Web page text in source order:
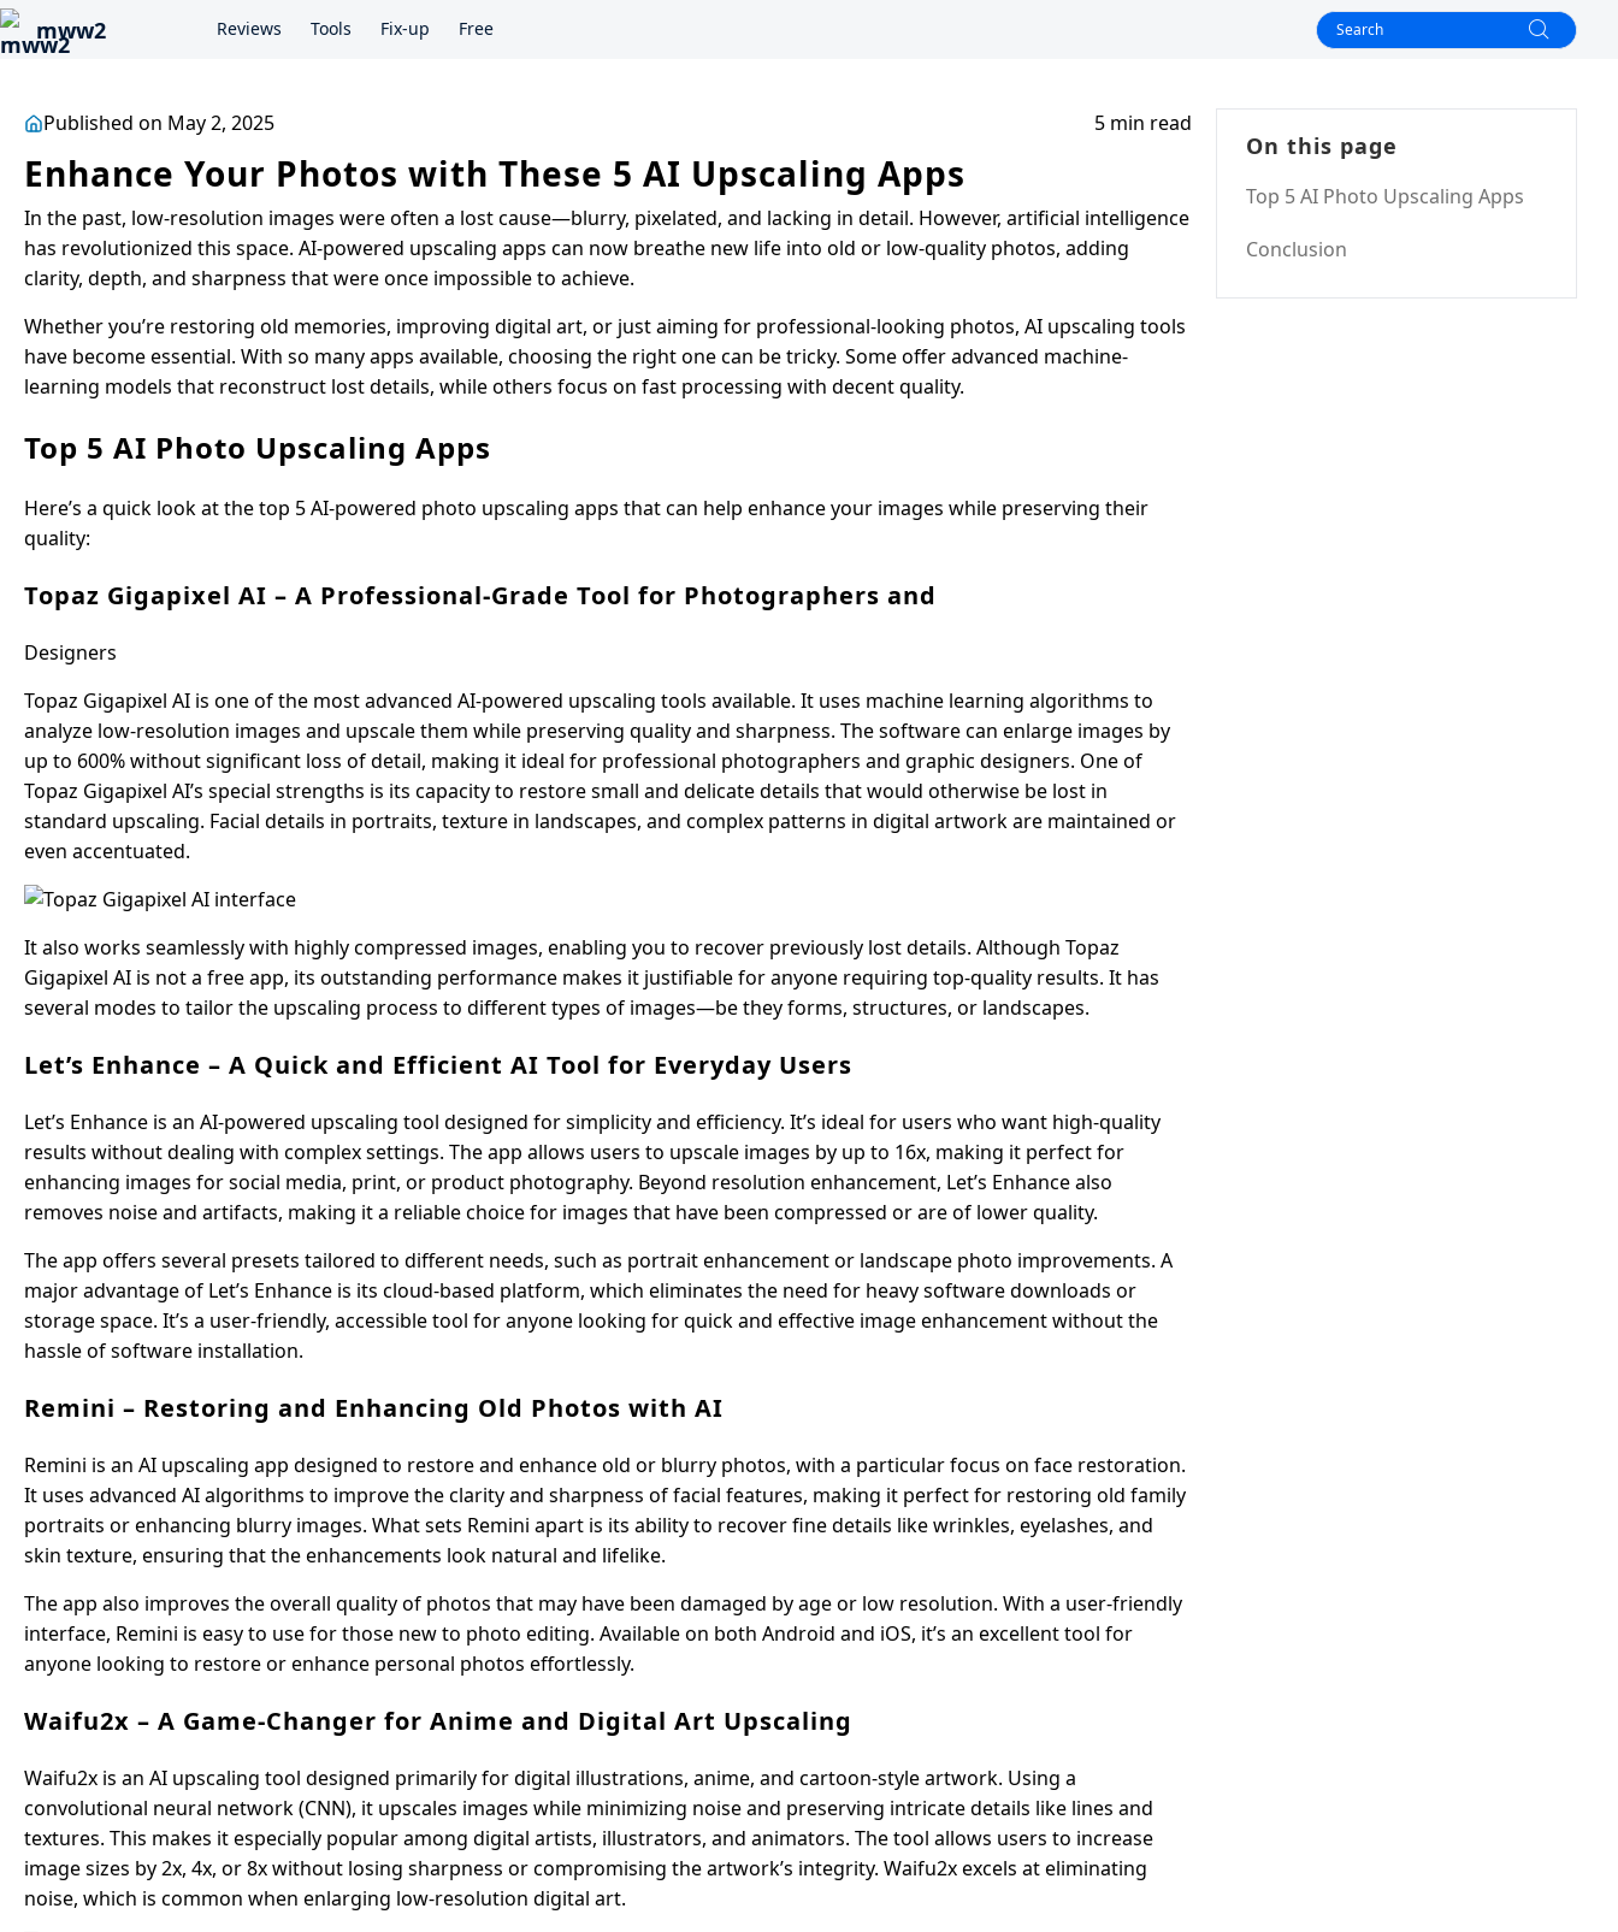
mww2 Reviews Tools Fix-up Free
Published on May 2, 2025 5 min read
Enhance Your Photos with These 5 AI Upscaling Apps
In the past, low-resolution images were often a lost cause—blurry, pixelated, and lacking in detail. However, artificial intelligence
has revolutionized this space. AI-powered upscaling apps can now breathe new life into old or low-quality photos, adding
clarity, depth, and sharpness that were once impossible to achieve.
Whether you’re restoring old memories, improving digital art, or just aiming for professional-looking photos, AI upscaling tools
have become essential. With so many apps available, choosing the right one can be tricky. Some offer advanced machine-
learning models that reconstruct lost details, while others focus on fast processing with decent quality.
Top 5 AI Photo Upscaling Apps
Here’s a quick look at the top 5 AI-powered photo upscaling apps that can help enhance your images while preserving their
quality:
Topaz Gigapixel AI – A Professional-Grade Tool for Photographers and
Designers
Topaz Gigapixel AI is one of the most advanced AI-powered upscaling tools available. It uses machine learning algorithms to
analyze low-resolution images and upscale them while preserving quality and sharpness. The software can enlarge images by
up to 600% without significant loss of detail, making it ideal for professional photographers and graphic designers. One of
Topaz Gigapixel AI’s special strengths is its capacity to restore small and delicate details that would otherwise be lost in
standard upscaling. Facial details in portraits, texture in landscapes, and complex patterns in digital artwork are maintained or
even accentuated.
It also works seamlessly with highly compressed images, enabling you to recover previously lost details. Although Topaz
Gigapixel AI is not a free app, its outstanding performance makes it justifiable for anyone requiring top-quality results. It has
several modes to tailor the upscaling process to different types of images—be they forms, structures, or landscapes.
Let’s Enhance – A Quick and Efficient AI Tool for Everyday Users
Let’s Enhance is an AI-powered upscaling tool designed for simplicity and efficiency. It’s ideal for users who want high-quality
results without dealing with complex settings. The app allows users to upscale images by up to 16x, making it perfect for
enhancing images for social media, print, or product photography. Beyond resolution enhancement, Let’s Enhance also
removes noise and artifacts, making it a reliable choice for images that have been compressed or are of lower quality.
The app offers several presets tailored to different needs, such as portrait enhancement or landscape photo improvements. A
major advantage of Let’s Enhance is its cloud-based platform, which eliminates the need for heavy software downloads or
storage space. It’s a user-friendly, accessible tool for anyone looking for quick and effective image enhancement without the
hassle of software installation.
Remini – Restoring and Enhancing Old Photos with AI
Remini is an AI upscaling app designed to restore and enhance old or blurry photos, with a particular focus on face restoration.
It uses advanced AI algorithms to improve the clarity and sharpness of facial features, making it perfect for restoring old family
portraits or enhancing blurry images. What sets Remini apart is its ability to recover fine details like wrinkles, eyelashes, and
skin texture, ensuring that the enhancements look natural and lifelike.
The app also improves the overall quality of photos that may have been damaged by age or low resolution. With a user-friendly
interface, Remini is easy to use for those new to photo editing. Available on both Android and iOS, it’s an excellent tool for
anyone looking to restore or enhance personal photos effortlessly.
Waifu2x – A Game-Changer for Anime and Digital Art Upscaling
Waifu2x is an AI upscaling tool designed primarily for digital illustrations, anime, and cartoon-style artwork. Using a
convolutional neural network (CNN), it upscales images while minimizing noise and preserving intricate details like lines and
textures. This makes it especially popular among digital artists, illustrators, and animators. The tool allows users to increase
image sizes by 2x, 4x, or 8x without losing sharpness or compromising the artwork’s integrity. Waifu2x excels at eliminating
noise, which is common when enlarging low-resolution digital art.
On this page
Top 5 AI Photo Upscaling Apps
Conclusion